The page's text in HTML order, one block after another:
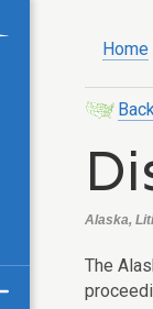
Home
Alaska,
The